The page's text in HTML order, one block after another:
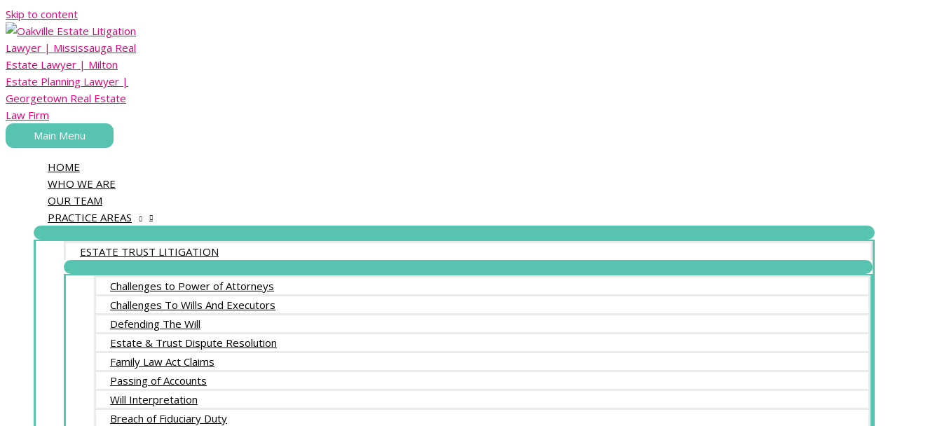
Skip to content
Main Menu
HOME
WHO WE ARE
OUR TEAM
PRACTICE AREAS
ESTATE TRUST LITIGATION
Challenges to Power of Attorneys
Challenges To Wills And Executors
Defending The Will
Estate & Trust Dispute Resolution
Family Law Act Claims
Passing of Accounts
Will Interpretation
Breach of Fiduciary Duty